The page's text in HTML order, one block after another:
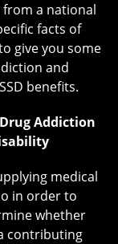
from a national
facts of
give you some
and
benefits.
Addiction
medical
in order to
whether
contributing